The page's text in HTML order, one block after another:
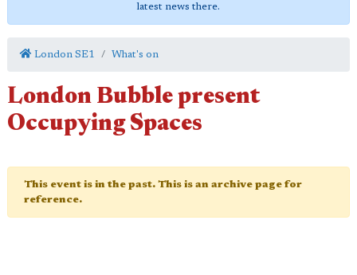
latest news there.
London SE1 What's on
London Bubble present
Occupying Spaces
This event is in the past. This is an archive page for
reference.